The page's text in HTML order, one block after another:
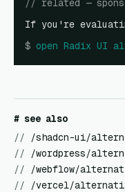
// related —
If you're
$ open Radix UI
# see also
//
/shadcn-ui/
//
/wordpress/
//
/webflow/
//
/vercel/